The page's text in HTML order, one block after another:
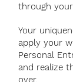
through
Your
apply your
Personal
and realize
over.